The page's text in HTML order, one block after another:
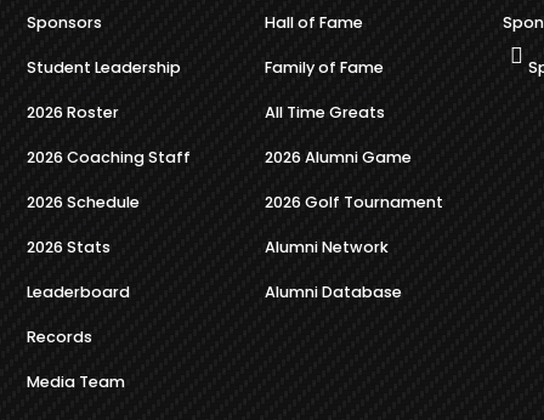
Sponsors
Student Leadership
2026 Roster
2026 Coaching Staff
2026 Schedule
2026 Stats
Leaderboard
Records
Media Team
Hall of Fame
Family of Fame
All Time Greats
2026 Alumni Game
2026 Golf Tournament
Alumni Network
Alumni Database